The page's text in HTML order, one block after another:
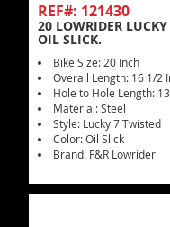
REF#: 121430
20 LOWRIDER
OIL SLICK.
Bike Size: 20 Inch
Overall Length: 16 1/2
Hole to Hole Length:
Material: Steel
Style: Lucky 7 Twisted
Color: Oil Slick
Brand: F&R Lowrider